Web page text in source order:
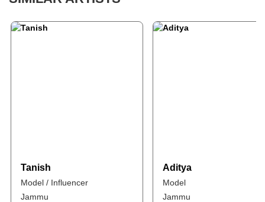
Tanish
Model / Influencer
Jammu
Aditya
Model
Jammu